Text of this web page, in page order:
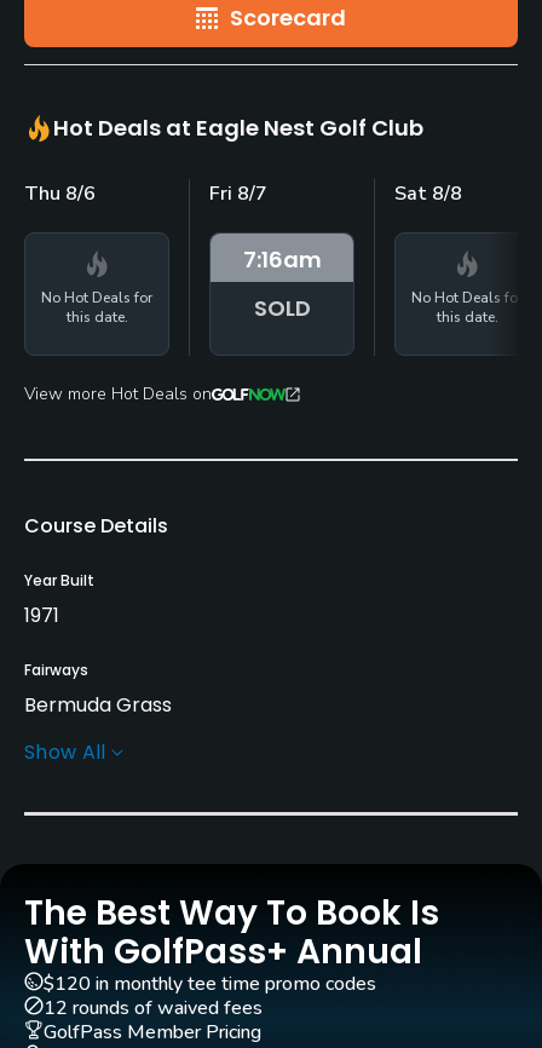
Scorecard
Hot Deals at Eagle Nest Golf Club
Thu 8/6
No Hot Deals for
this date.
Fri 8/7
7:16am
SOLD
Sat 8/8
No Hot Deals for
this date.
View more Hot Deals on
Course Details
Year Built
1971
Fairways
Bermuda Grass
Greens
Architect
Gene Hamm (1971)
Rentals/Services
Show All
The Best Way To Book Is
With GolfPass+ Annual
$120 in monthly tee time promo codes
12 rounds of waived fees
GolfPass Member Pricing